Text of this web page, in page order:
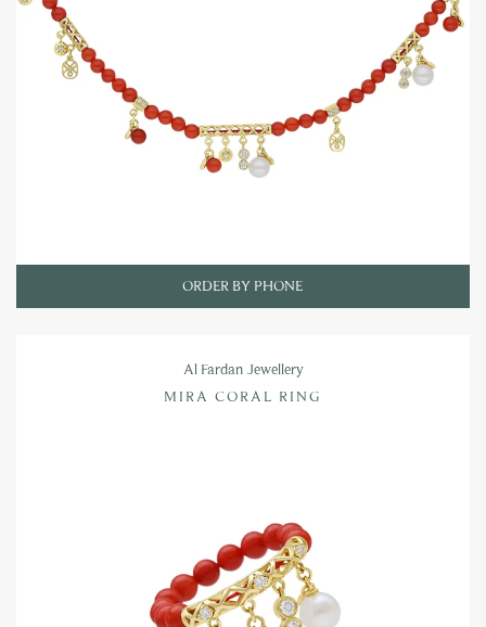
ORDER BY PHONE
Al Fardan Jewellery
MIRA CORAL RING